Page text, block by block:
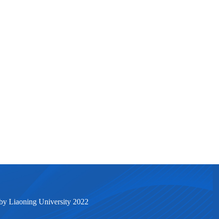
Liaoning University 2022